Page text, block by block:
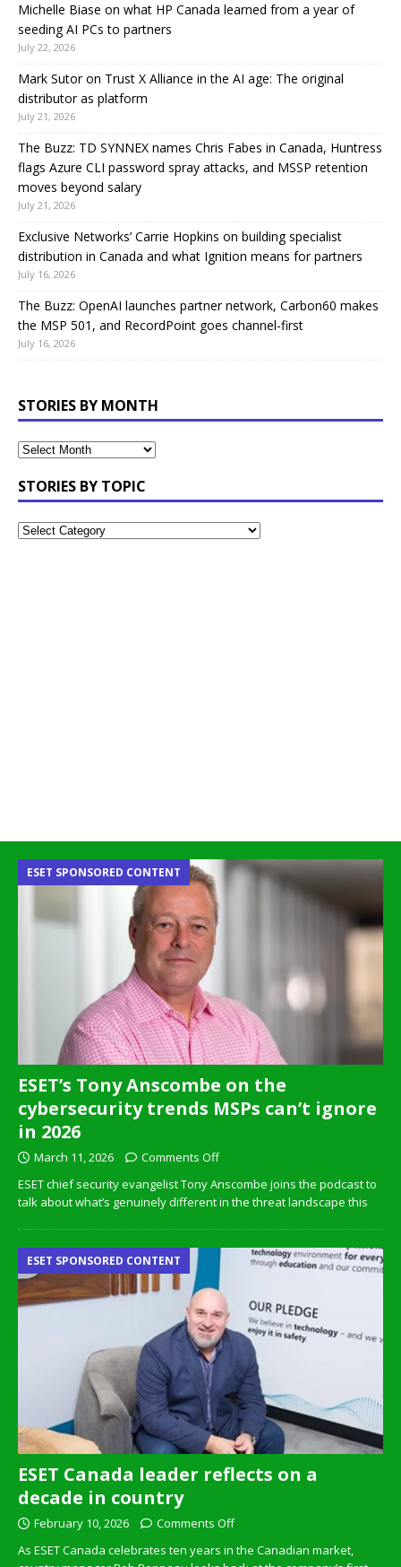
Michelle Biase on what HP Canada learned from a year of
seeding AI PCs to partners
July 22, 2026
Mark Sutor on Trust X Alliance in the AI age: The original
distributor as platform
July 21, 2026
The Buzz: TD SYNNEX names Chris Fabes in Canada, Huntress
flags Azure CLI password spray attacks, and MSSP retention
moves beyond salary
July 21, 2026
Exclusive Networks’ Carrie Hopkins on building specialist
distribution in Canada and what Ignition means for partners
July 16, 2026
The Buzz: OpenAI launches partner network, Carbon60 makes
the MSP 501, and RecordPoint goes channel-first
July 16, 2026
STORIES BY MONTH
STORIES BY TOPIC
ESET’s Tony Anscombe on the
cybersecurity trends MSPs can’t ignore
in 2026
ESET SPONSORED CONTENT
March 11, 2026
Comments Off
ESET chief security evangelist Tony Anscombe joins the podcast to
talk about what’s genuinely different in the threat landscape this
ESET Canada leader reflects on a
decade in country
ESET SPONSORED CONTENT
February 10, 2026
Comments Off
As ESET Canada celebrates ten years in the Canadian market,